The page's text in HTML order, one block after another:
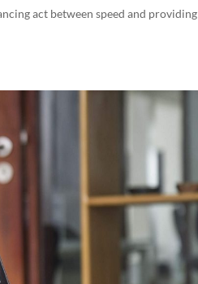
act between speed and providing